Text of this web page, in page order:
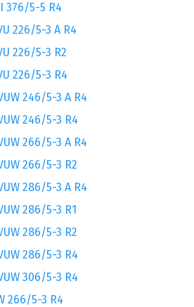
376/5-5 R4
226/5-3 A R4
226/5-3 R2
226/5-3 R4
246/5-3 A R4
246/5-3 R4
266/5-3 A R4
266/5-3 R2
286/5-3 A R4
286/5-3 R1
286/5-3 R2
286/5-3 R4
306/5-3 R4
266/5-3 R4